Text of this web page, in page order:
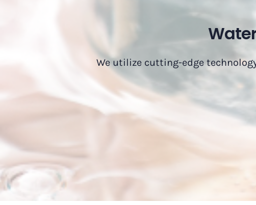
We utilize cutting-edge